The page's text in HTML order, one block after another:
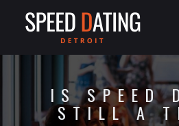
IS SPEED
STILL A